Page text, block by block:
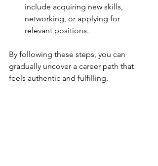
include acquiring new skills,
networking, or applying for
relevant positions.
By following these steps, you can
gradually uncover a career path that
feels authentic and fulfilling.